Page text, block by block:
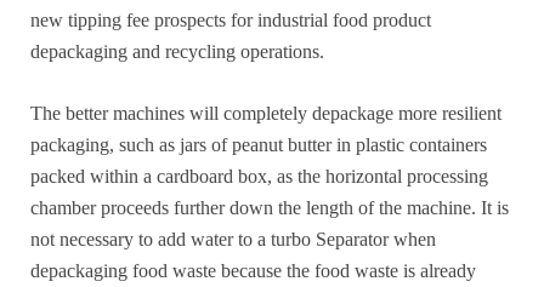
new tipping fee prospects for industrial food product
depackaging and recycling operations.
The better machines will completely depackage more resilient
packaging, such as jars of peanut butter in plastic containers
packed within a cardboard box, as the horizontal processing
chamber proceeds further down the length of the machine. It is
not necessary to add water to a turbo Separator when
depackaging food waste because the food waste is already